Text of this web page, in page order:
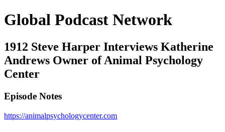
Global Podcast Network
1912 Steve Harper Interviews Katherine
Andrews Owner of Animal Psychology
Center
Episode Notes
https://animalpsychologycenter.com